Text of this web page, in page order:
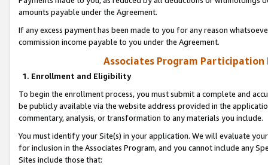
amounts payable under the Agreement.
If any excess payment has been made to you for any reason
commission income payable to you under the Agreement.
Associates Program Participation
1. Enrollment and Eligibility
To begin the enrollment process, you must submit a complete and
be publicly available via the website address provided in the
commentary, analysis, or transformation to any materials you include.
You must identify your Site(s) in your application. We will evaluate
for inclusion in the Associates Program, and you cannot include any
Sites include those that: